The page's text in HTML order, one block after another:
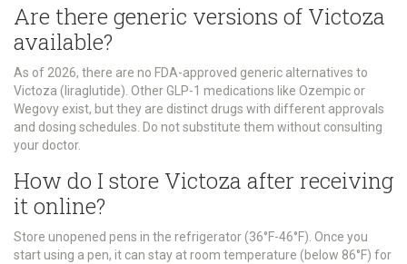
Are there generic versions of Victoza
available?
As of 2026, there are no FDA-approved generic alternatives to
Victoza (liraglutide). Other GLP-1 medications like Ozempic or
Wegovy exist, but they are distinct drugs with different approvals
and dosing schedules. Do not substitute them without consulting
your doctor.
How do I store Victoza after receiving
it online?
Store unopened pens in the refrigerator (36°F-46°F). Once you
start using a pen, it can stay at room temperature (below 86°F) for